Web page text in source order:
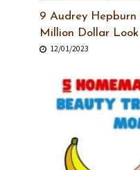
9 Audrey Hepburn
Million Dollar Look
12/01/2023